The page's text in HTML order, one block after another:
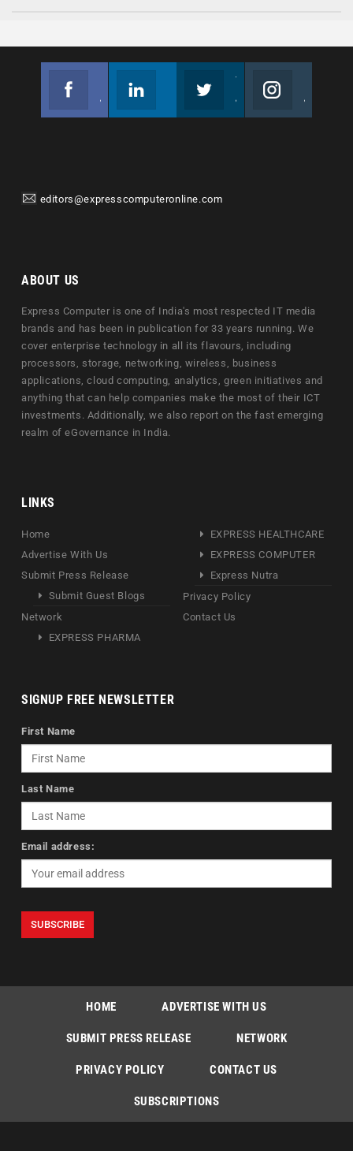
editors@expresscomputeronline.com
ABOUT US
Express Computer is one of India's most respected IT media
brands and has been in publication for 33 years running. We
cover enterprise technology in all its flavours, including
processors, storage, networking, wireless, business
applications, cloud computing, analytics, green initiatives and
anything that can help companies make the most of their ICT
investments. Additionally, we also report on the fast emerging
realm of eGovernance in India.
LINKS
Home
Advertise With Us
Submit Press Release
Submit Guest Blogs
Network
EXPRESS PHARMA
EXPRESS HEALTHCARE
EXPRESS COMPUTER
Express Nutra
Privacy Policy
Contact Us
SIGNUP FREE NEWSLETTER
First Name
Last Name
Email address:
HOME ADVERTISE WITH US
SUBMIT PRESS RELEASE NETWORK
PRIVACY POLICY CONTACT US
SUBSCRIPTIONS